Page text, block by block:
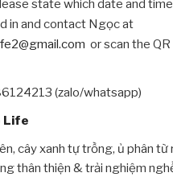
state which date and
in and contact Ngọc at
or scan the
(zalo/whatsapp)
Life
cây xanh tự trồng, ủ phân từ
thân thiện & trải nghiệm